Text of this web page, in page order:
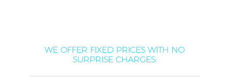
WE OFFER FIXED PRICES WITH NO
SURPRISE CHARGES: